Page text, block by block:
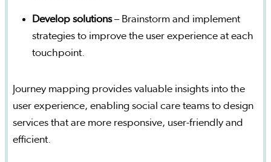
Develop solutions– Brainstorm and implement
strategies to improve the user experience at each
touchpoint.
Journey mapping provides valuable insights into the
user experience, enabling social care teams to design
services that are more responsive, user-friendly and
efficient.